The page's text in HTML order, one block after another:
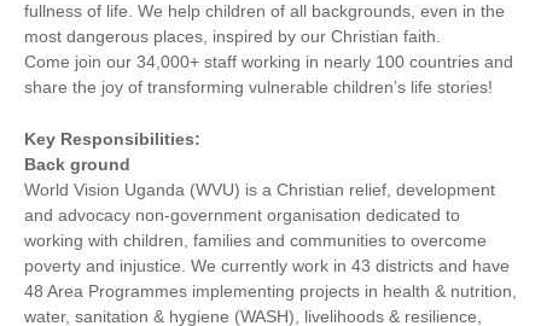
fullness of life. We help children of all backgrounds, even in the
most dangerous places, inspired by our Christian faith.
Come join our 34,000+ staff working in nearly 100 countries and
share the joy of transforming vulnerable children’s life stories!
Key Responsibilities:
Back ground
World Vision Uganda (WVU) is a Christian relief, development
and advocacy non-government organisation dedicated to
working with children, families and communities to overcome
poverty and injustice. We currently work in 43 districts and have
48 Area Programmes implementing projects in health & nutrition,
water, sanitation & hygiene (WASH), livelihoods & resilience,